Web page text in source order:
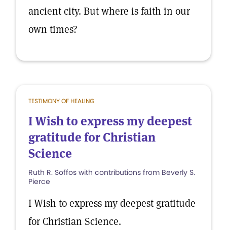
ancient city. But where is faith in our
own times?
TESTIMONY OF HEALING
I Wish to express my deepest
gratitude for Christian
Science
Ruth R. Soffos with contributions from Beverly S.
Pierce
I Wish to express my deepest gratitude
for Christian Science.